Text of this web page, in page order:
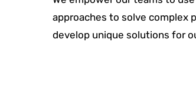
approaches to solve complex
develop unique solutions for